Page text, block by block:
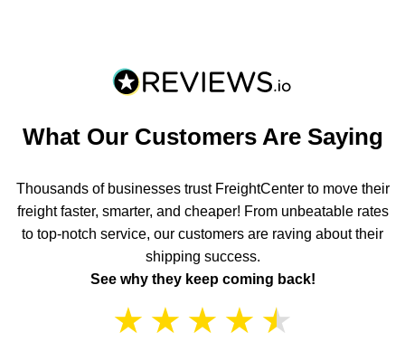
What Our Customers Are Saying
Thousands of businesses trust FreightCenter to move their
freight faster, smarter, and cheaper! From unbeatable rates
to top-notch service, our customers are raving about their
shipping success.
See why they keep coming back!
★ ★ ★ ★ ★